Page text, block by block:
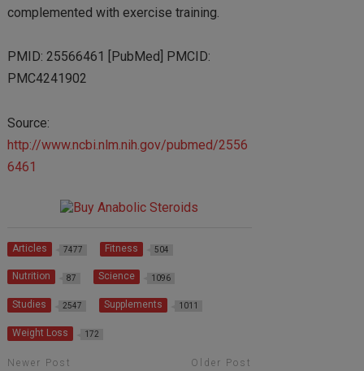
complemented with exercise training.
PMID: 25566461 [PubMed] PMCID:
PMC4241902
Source:
http://www.ncbi.nlm.nih.gov/pubmed/2556
6461
Articles 7477 Fitness 504
Nutrition 87 Science 1096
Studies 2547 Supplements 1011
Weight Loss 172
Newer Post Older Post